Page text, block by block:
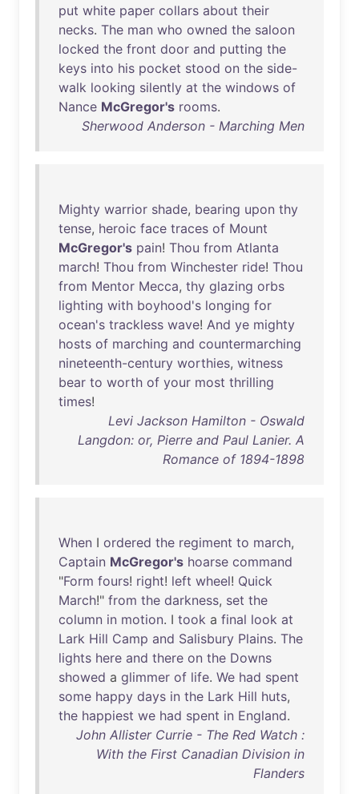
put white paper collars about their
necks. The man who owned the saloon
locked the front door and putting the
keys into his pocket stood on the side-
walk looking silently at the windows of
Nance McGregor's rooms.
Sherwood Anderson - Marching Men
Mighty warrior shade, bearing upon thy
tense, heroic face traces of Mount
McGregor's pain! Thou from Atlanta
march! Thou from Winchester ride! Thou
from Mentor Mecca, thy glazing orbs
lighting with boyhood's longing for
ocean's trackless wave! And ye mighty
hosts of marching and countermarching
nineteenth-century worthies, witness
bear to worth of your most thrilling
times!
Levi Jackson Hamilton - Oswald
Langdon: or, Pierre and Paul Lanier. A
Romance of 1894-1898
When I ordered the regiment to march,
Captain McGregor's hoarse command
"Form fours! right! left wheel! Quick
March!" from the darkness, set the
column in motion. I took a final look at
Lark Hill Camp and Salisbury Plains. The
lights here and there on the Downs
showed a glimmer of life. We had spent
some happy days in the Lark Hill huts,
the happiest we had spent in England.
John Allister Currie - The Red Watch :
With the First Canadian Division in
Flanders